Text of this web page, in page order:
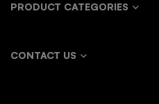
PRODUCT CATEGORIES
CONTACT US